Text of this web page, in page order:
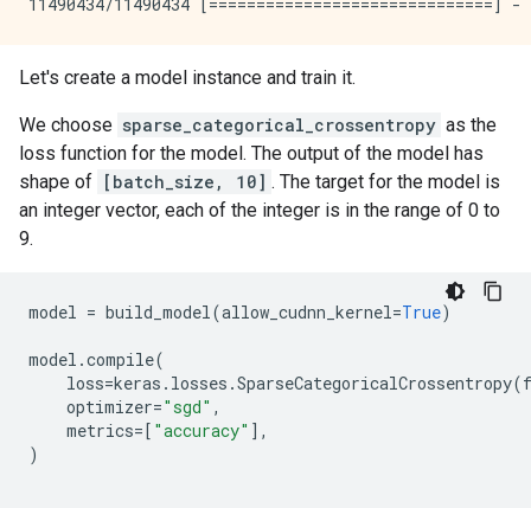
Let's create a model instance and train it.
We choose sparse_categorical_crossentropy as the
loss function for the model. The output of the model has
shape of [batch_size, 10] . The target for the model is
an integer vector, each of the integer is in the range of 0 to
9.
model = build_model(allow_cudnn_kernel=True)
model .compile(
loss=keras . losses .SparseCategoricalCrossentropy(
optimizer="sgd" ,
metrics=[ "accuracy" ],
)